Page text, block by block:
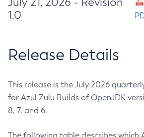
1.0
Release Details
This release is the July 2026
for Azul Zulu Builds of OpenJDK
8, 7, and 6.